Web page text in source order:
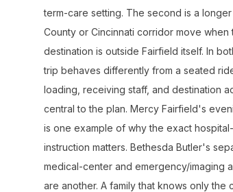
term-care setting. The second is a
County or Cincinnati corridor move when
destination is outside Fairfield itself. In
trip behaves differently from a seated
loading, receiving staff, and destination
central to the plan. Mercy Fairfield's
is one example of why the exact
instruction matters. Bethesda Butler's
medical-center and emergency/imaging
are another. A family that knows only the